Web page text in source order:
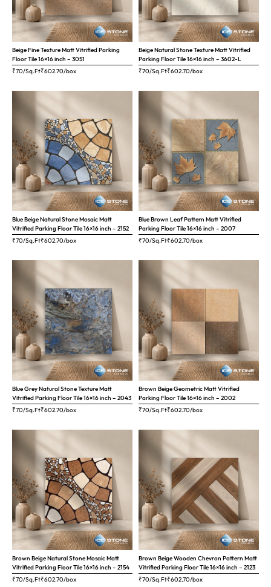
Beige Fine Texture Matt Vitrified Parking
Floor Tile 16×16 inch – 3051
₹70/Sq.Ft₹602.70/box
Beige Natural Stone Texture Matt Vitrified
Parking Floor Tile 16×16 inch – 3602-L
₹70/Sq.Ft₹602.70/box
Blue Beige Natural Stone Mosaic Matt
Vitrified Parking Floor Tile 16×16 inch – 2152
₹70/Sq.Ft₹602.70/box
Blue Brown Leaf Pattern Matt Vitrified
Parking Floor Tile 16×16 inch – 2007
₹70/Sq.Ft₹602.70/box
Blue Grey Natural Stone Texture Matt
Vitrified Parking Floor Tile 16×16 inch – 2043
₹70/Sq.Ft₹602.70/box
Brown Beige Geometric Matt Vitrified
Parking Floor Tile 16×16 inch – 2002
₹70/Sq.Ft₹602.70/box
Brown Beige Natural Stone Mosaic Matt
Vitrified Parking Floor Tile 16×16 inch – 2154
₹70/Sq.Ft₹602.70/box
Brown Beige Wooden Chevron Pattern Matt
Vitrified Parking Floor Tile 16×16 inch – 2123
₹70/Sq.Ft₹602.70/box